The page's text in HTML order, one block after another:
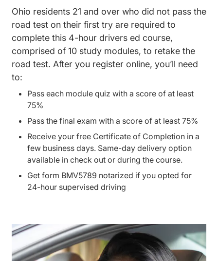
Ohio residents 21 and over who did not pass the
road test on their first try are required to
complete this 4-hour drivers ed course,
comprised of 10 study modules, to retake the
road test. After you register online, you’ll need
to:
Pass each module quiz with a score of at least
75%
Pass the final exam with a score of at least 75%
Receive your free Certificate of Completion in a
few business days. Same-day delivery option
available in check out or during the course.
Get form BMV5789 notarized if you opted for
24-hour supervised driving